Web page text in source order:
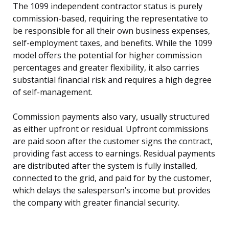
The 1099 independent contractor status is purely
commission-based, requiring the representative to
be responsible for all their own business expenses,
self-employment taxes, and benefits. While the 1099
model offers the potential for higher commission
percentages and greater flexibility, it also carries
substantial financial risk and requires a high degree
of self-management.
Commission payments also vary, usually structured
as either upfront or residual. Upfront commissions
are paid soon after the customer signs the contract,
providing fast access to earnings. Residual payments
are distributed after the system is fully installed,
connected to the grid, and paid for by the customer,
which delays the salesperson’s income but provides
the company with greater financial security.